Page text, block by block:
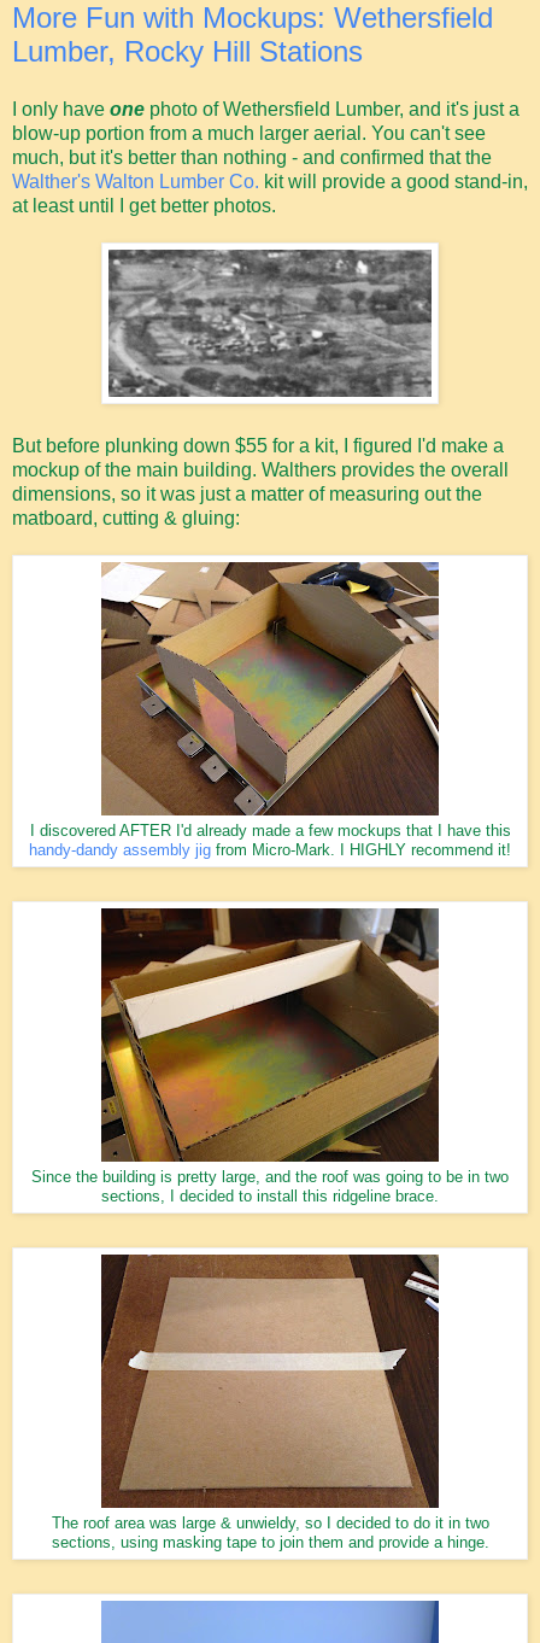
More Fun with Mockups: Wethersfield
Lumber, Rocky Hill Stations
I only have one photo of Wethersfield Lumber, and it's just a
blow-up portion from a much larger aerial. You can't see
much, but it's better than nothing - and confirmed that the
Walther's Walton Lumber Co. kit will provide a good stand-in,
at least until I get better photos.
But before plunking down $55 for a kit, I figured I'd make a
mockup of the main building. Walthers provides the overall
dimensions, so it was just a matter of measuring out the
matboard, cutting & gluing:
I discovered AFTER I'd already made a few mockups that I have this
handy-dandy assembly jig from Micro-Mark. I HIGHLY recommend it!
Since the building is pretty large, and the roof was going to be in two
sections, I decided to install this ridgeline brace.
The roof area was large & unwieldy, so I decided to do it in two
sections, using masking tape to join them and provide a hinge.